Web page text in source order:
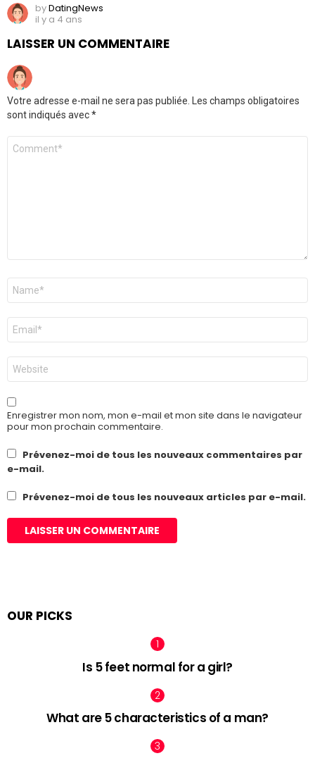
byDatingNews
il y a 4 ans
LAISSER UN COMMENTAIRE
Votre adresse e-mail ne sera pas publiée.
Les champs obligatoires
sont indiqués avec*
Commentaire
Nom
E-
mail
*
Site
web
Enregistrer mon nom, mon e-mail et mon site dans le navigateur
pour mon prochain commentaire.
Prévenez-moi de tous les nouveaux commentaires par
e-mail.
Prévenez-moi de tous les nouveaux articles par e-mail.
OUR PICKS
Is 5 feet normal for a girl?
What are 5 characteristics of a man?